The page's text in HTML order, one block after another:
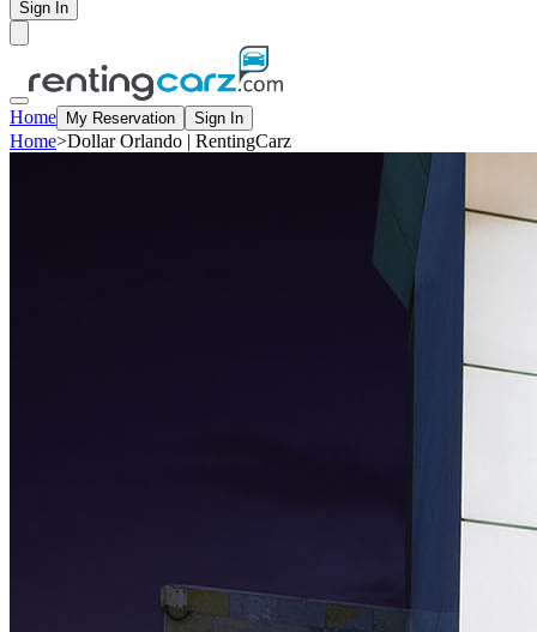
Sign In
Home My Reservation Sign In
Home>Dollar Orlando | RentingCarz